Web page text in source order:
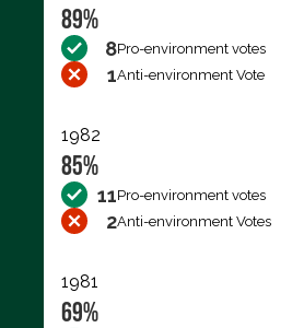
89%
8Pro-environment votes
1Anti-environment Vote
1982
85%
11Pro-environment votes
2Anti-environment Votes
1981
69%